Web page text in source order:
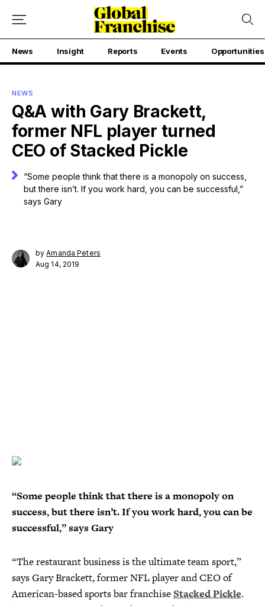
News Insight Reports Events Opportunities
NEWS
Q&A with Gary Brackett,
former NFL player turned
CEO of Stacked Pickle
“Some people think that there is a monopoly on success,
but there isn’t. If you work hard, you can be successful,”
says Gary
byAmanda Peters
Aug 14, 2019
“Some people think that there is a monopoly on
success, but there isn’t. If you work hard, you can be
successful,” says Gary
“The restaurant business is the ultimate team sport,”
says Gary Brackett, former NFL player and CEO of
American-based sports bar franchise Stacked Pickle.